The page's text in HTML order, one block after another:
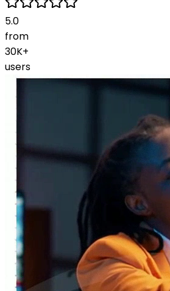
5.0
from
30K+
users